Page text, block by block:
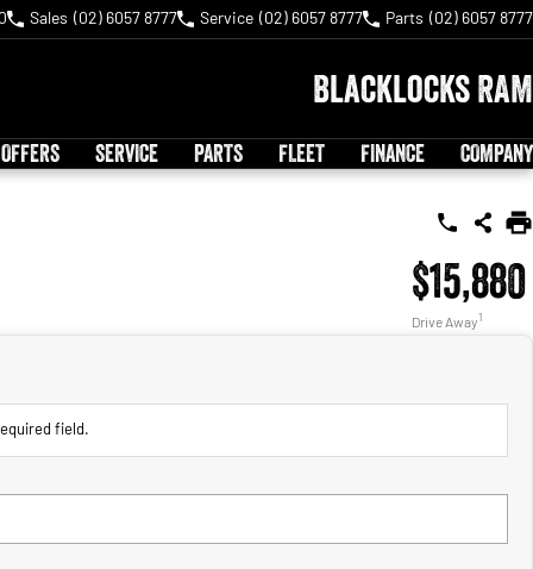
Sales (02) 6057 8777 Service (02) 6057 8777 Parts (02) 6057 8777
Blacklocks RAM
SERVICE PARTS FLEET FINANCE COMPANY
$15,880
Drive Away1
field.